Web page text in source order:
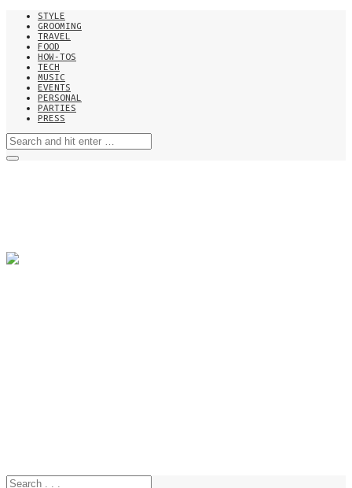
STYLE
GROOMING
TRAVEL
FOOD
HOW-TOS
TECH
MUSIC
EVENTS
PERSONAL
PARTIES
PRESS